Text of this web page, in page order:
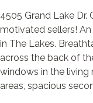
4505 Grand Lake Dr.
motivated sellers!
in The Lakes.
across the back of
windows in the living
areas, spacious